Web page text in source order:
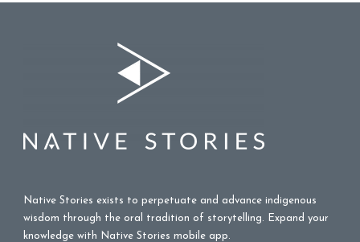
Native Stories exists to perpetuate and advance indigenous
wisdom through the oral tradition of storytelling. Expand your
knowledge with Native Stories mobile app.